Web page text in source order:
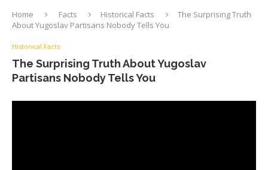
Home Facts Historical Facts
The Surprising Truth
About Yugoslav Partisans Nobody Tells You
Historical Facts
The Surprising Truth About Yugoslav
Partisans Nobody Tells You